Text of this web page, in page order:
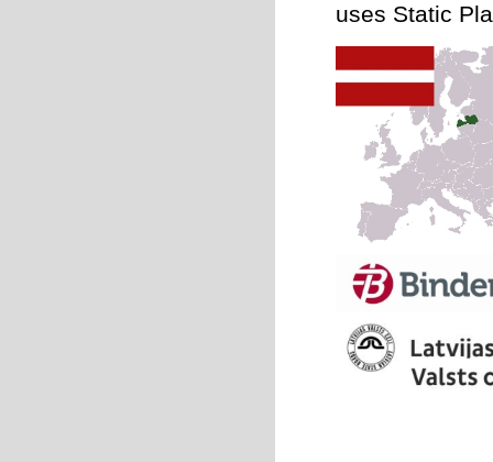
uses Static